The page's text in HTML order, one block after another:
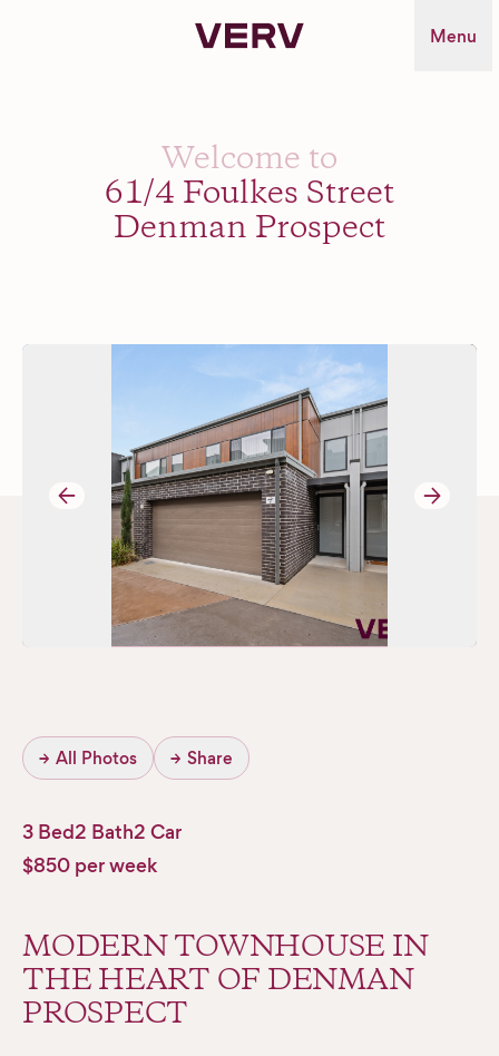
Verv Property Menu
Welcome to
61/4 Foulkes Street
Denman Prospect
→ →
→ All Photos → Share
3 Bed2 Bath2 Car
$850 per week
MODERN TOWNHOUSE IN
THE HEART OF DENMAN
PROSPECT